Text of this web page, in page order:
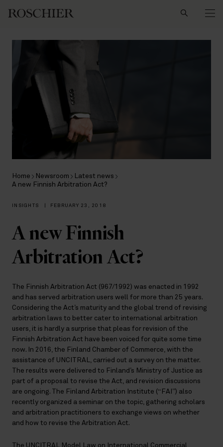
Home Newsroom
Latest news
A new Finnish Arbitration Act?
INSIGHTS FEBRUARY 23, 2018
A new Finnish
Arbitration Act?
The Finnish Arbitration Act (967/1992) was enacted in 1992
and has served arbitration users well for more than 25 years.
Considering the Act’s maturity and the global trend of revising
arbitration laws to better cater to international arbitration
users, it is hardly a surprise that pleas for revision of the
Finnish Arbitration Act have been voiced for quite some time
now. In 2016, the Finland Chamber of Commerce, with the
assistance of UNCITRAL, carried out a survey on the matter.
The results were delivered to Finland’s Ministry of Justice as
part of a proposal to revise the Act, and revision discussions
are ongoing. The Finland Arbitration Institute (“FAI”) also
recently organized a seminar on the topic, gathering scholars
and arbitration practitioners to exchange views on whether
and how to revise the Arbitration Act.
The UNCITRAL Model Law on International Commercial